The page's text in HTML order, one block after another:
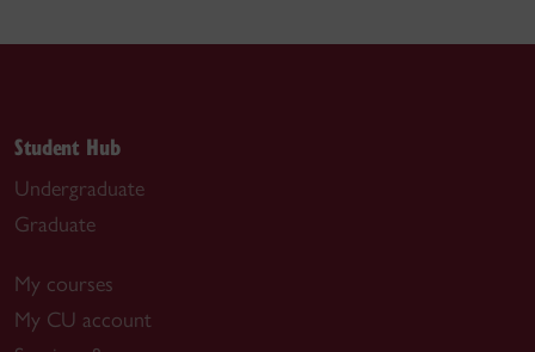
Student Hub
Undergraduate
Graduate
My courses
My CU account